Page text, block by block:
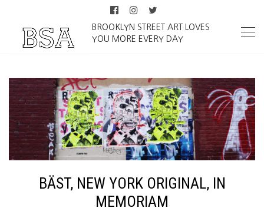
BROOKLYN STREET ART LOVES
YOU MORE EVERY DAY
BÄST, NEW YORK ORIGINAL, IN
MEMORIAM